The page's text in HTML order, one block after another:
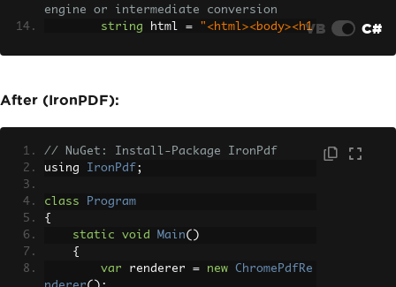
engine or intermediate conversion
string html =
"<html><body><h1
uPDF
throw
n("MuPDF does not support direct HTML
to PDF conversion" );
VB C#
After (IronPDF):
// NuGet: Install-Package IronPdf
using IronPdf ;
class
Program
{
static
void Main()
{
var renderer = new
ChromePdfRe